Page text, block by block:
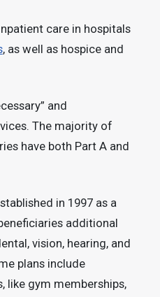
care in hospitals
, as well as hospice and
and
The majority of
have both Part A and
in 1997 as a
additional
vision, hearing, and
plans include
like gym memberships,